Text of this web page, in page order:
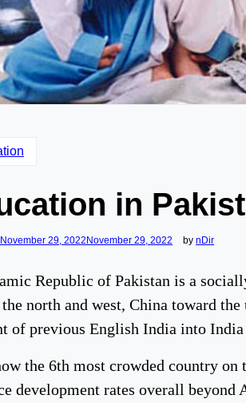
in
November 29, 2022November 29, 2022 by nDir
Republic of Pakistan is a
north and west, China toward
of previous English India into
the 6th most crowded country
development rates overall beyond